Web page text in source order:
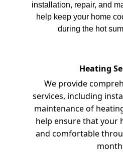
installation, repair, and
help keep your home
during the hot
Heating
We provide
services, including
maintenance of
help ensure that your
and comfortable